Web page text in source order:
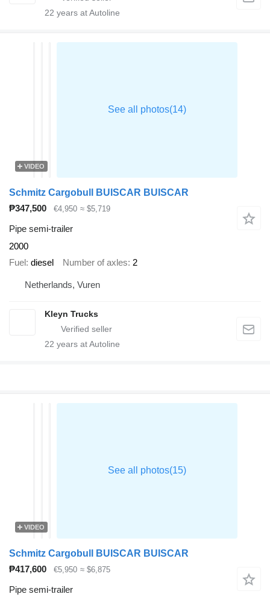
22 years at Autoline
VIDEO
Schmitz Cargobull BUISCAR BUISCAR
₱347,500
€4,950 ≈ $5,719
Pipe semi-trailer
2000
Fuel diesel Number of axles 2
Netherlands, Vuren
Kleyn Trucks
22 years at Autoline
VIDEO
Schmitz Cargobull BUISCAR BUISCAR
₱417,600
€5,950 ≈ $6,875
Pipe semi-trailer